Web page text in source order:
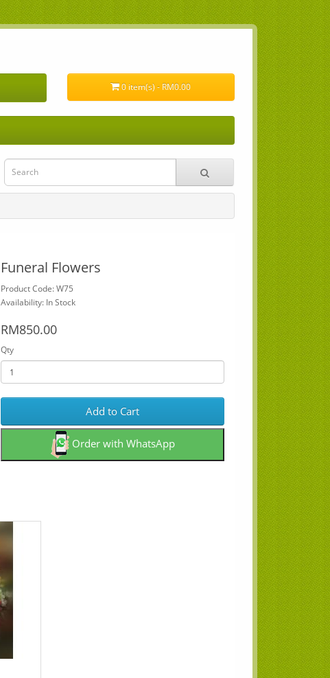
0 item(s) - RM0.00
Funeral Flowers
Product Code: W75
Availability: In Stock
RM850.00
Qty
Add to Cart
Order with WhatsApp